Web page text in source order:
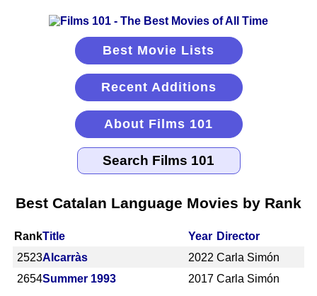
Best Movie Lists
Recent Additions
About Films 101
Best Catalan Language Movies by Rank
RankTitle Year Director
2523Alcarràs 2022 Carla Simón
2654Summer 1993 2017 Carla Simón